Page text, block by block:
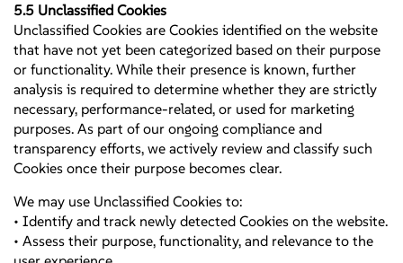
5.5 Unclassified Cookies
Unclassified Cookies are Cookies identified on the website
that have not yet been categorized based on their purpose
or functionality. While their presence is known, further
analysis is required to determine whether they are strictly
necessary, performance-related, or used for marketing
purposes. As part of our ongoing compliance and
transparency efforts, we actively review and classify such
Cookies once their purpose becomes clear.
We may use Unclassified Cookies to:
• Identify and track newly detected Cookies on the website.
• Assess their purpose, functionality, and relevance to the